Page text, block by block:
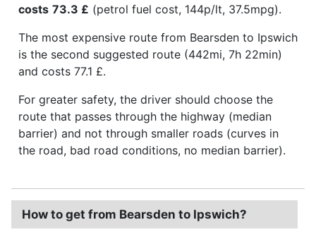
costs 73.3 £ (petrol fuel cost, 144p/lt, 37.5mpg).
The most expensive route from Bearsden to Ipswich
is the second suggested route (442mi, 7h 22min)
and costs 77.1 £.
For greater safety, the driver should choose the
route that passes through the highway (median
barrier) and not through smaller roads (curves in
the road, bad road conditions, no median barrier).
How to get from Bearsden to Ipswich?